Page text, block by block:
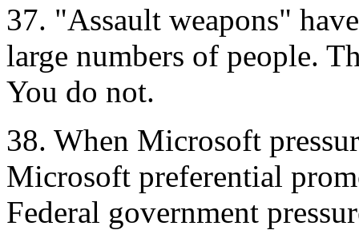
37. "Assault weapons"
large numbers of people.
You do not.
38. When Microsoft
Microsoft preferential
Federal government